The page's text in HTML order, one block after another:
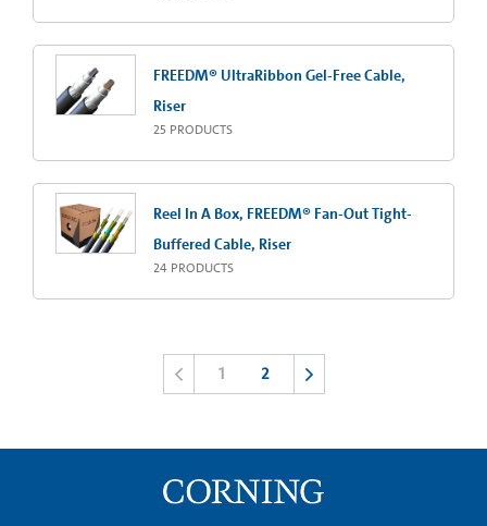
FREEDM® UltraRibbon Gel-Free Cable,
Riser
25 PRODUCTS
Reel In A Box, FREEDM® Fan-Out Tight-
Buffered Cable, Riser
24 PRODUCTS
1 2